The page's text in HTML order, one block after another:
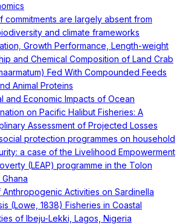
commitments are largely absent from
and climate frameworks
Growth Performance, Length-weight
and Chemical Composition of Land Crab
Fed With Compounded Feeds
Animal Proteins
and Economic Impacts of Ocean
on Pacific Halibut Fisheries: A
Assessment of Projected Losses
protection programmes on household
a case of the Livelihood Empowerment
(LEAP) programme in the Tolon
Anthropogenic Activities on Sardinella
(Lowe, 1838) Fisheries in Coastal
of Ibeju-Lekki, Lagos, Nigeria